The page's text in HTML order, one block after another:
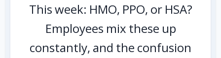
This week: HMO, PPO, or HSA?
Employees mix these up
constantly, and the confusion